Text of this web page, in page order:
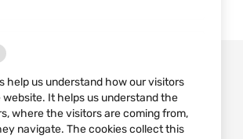
help us understand how our visitors
It helps us understand the
where the visitors are coming from,
navigate. The cookies collect this